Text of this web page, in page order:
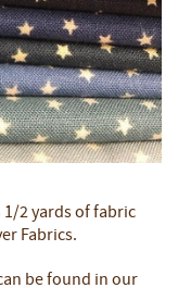
1/2 yards of fabric
Fabrics.
be found in our